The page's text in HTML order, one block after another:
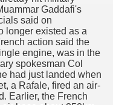
Gaddafi's
said on
longer existed as a
action said the
engine, was in the
spokesman Col
had just landed when
a Rafale, fired an air-
Earlier, the French